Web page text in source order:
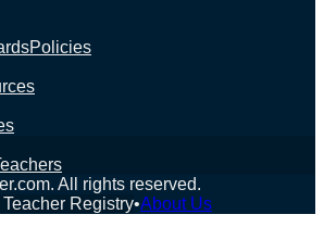
Policies
All rights reserved.
Registry•About Us